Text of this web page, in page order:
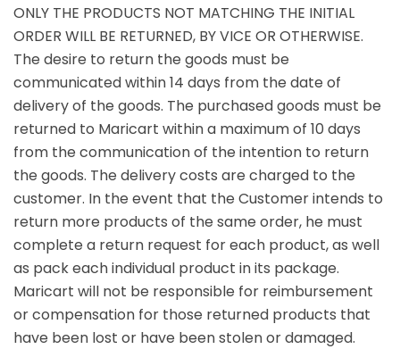
ONLY THE PRODUCTS NOT MATCHING THE INITIAL
ORDER WILL BE RETURNED, BY VICE OR OTHERWISE.
The desire to return the goods must be
communicated within 14 days from the date of
delivery of the goods. The purchased goods must be
returned to Maricart within a maximum of 10 days
from the communication of the intention to return
the goods. The delivery costs are charged to the
customer. In the event that the Customer intends to
return more products of the same order, he must
complete a return request for each product, as well
as pack each individual product in its package.
Maricart will not be responsible for reimbursement
or compensation for those returned products that
have been lost or have been stolen or damaged.